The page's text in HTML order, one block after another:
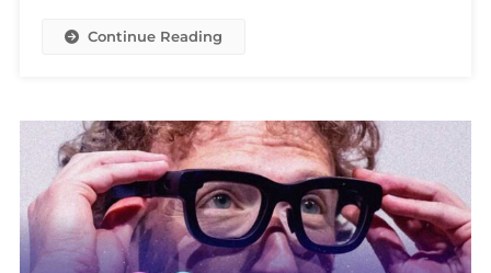
Continue Reading